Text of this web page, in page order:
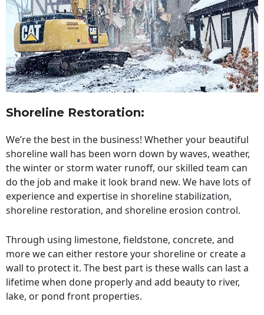
Shoreline Restoration:
We’re the best in the business! Whether your beautiful
shoreline wall has been worn down by waves, weather,
the winter or storm water runoff, our skilled team can
do the job and make it look brand new. We have lots of
experience and expertise in shoreline stabilization,
shoreline restoration, and shoreline erosion control.
Through using limestone, fieldstone, concrete, and
more we can either restore your shoreline or create a
wall to protect it. The best part is these walls can last a
lifetime when done properly and add beauty to river,
lake, or pond front properties.